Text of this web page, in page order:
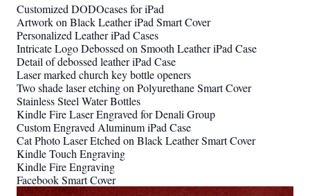
Customized DODOcases for iPad
Artwork on Black Leather iPad Smart Cover
Personalized Leather iPad Cases
Intricate Logo Debossed on Smooth Leather iPad Case
Detail of debossed leather iPad Case
Laser marked church key bottle openers
Two shade laser etching on Polyurethane Smart Cover
Stainless Steel Water Bottles
Kindle Fire Laser Engraved for Denali Group
Custom Engraved Aluminum iPad Case
Cat Photo Laser Etched on Black Leather Smart Cover
Kindle Touch Engraving
Kindle Fire Engraving
Facebook Smart Cover